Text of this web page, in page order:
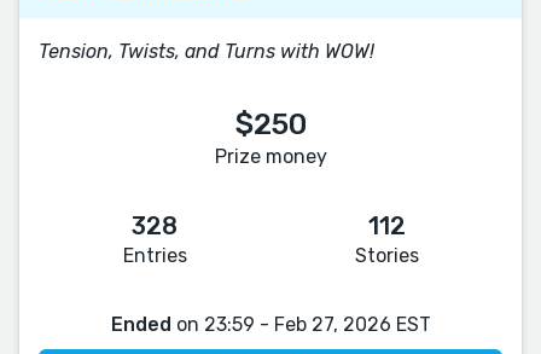
Tension, Twists, and Turns with WOW!
$250
Prize money
328
Entries
112
Stories
Ended on 23:59 - Feb 27, 2026 EST